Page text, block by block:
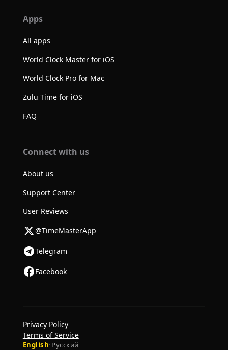
Apps
All apps
World Clock Master for iOS
World Clock Pro for Mac
Zulu Time for iOS
FAQ
Connect with us
About us
Support Center
User Reviews
@TimeMasterApp
Telegram
Facebook
English·Русский
Privacy Policy
Terms of Service